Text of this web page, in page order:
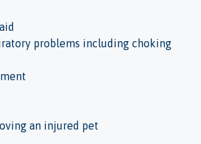
problems including choking
an injured pet